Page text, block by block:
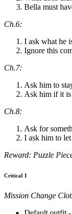
Bella must
Ch.6:
I ask what he
Ignore this
Ch.7:
Ask him to
Ask him if it is
Ch.8:
Ask for
I ask him to
Reward: Puzzle
Critical 1
Mission Change